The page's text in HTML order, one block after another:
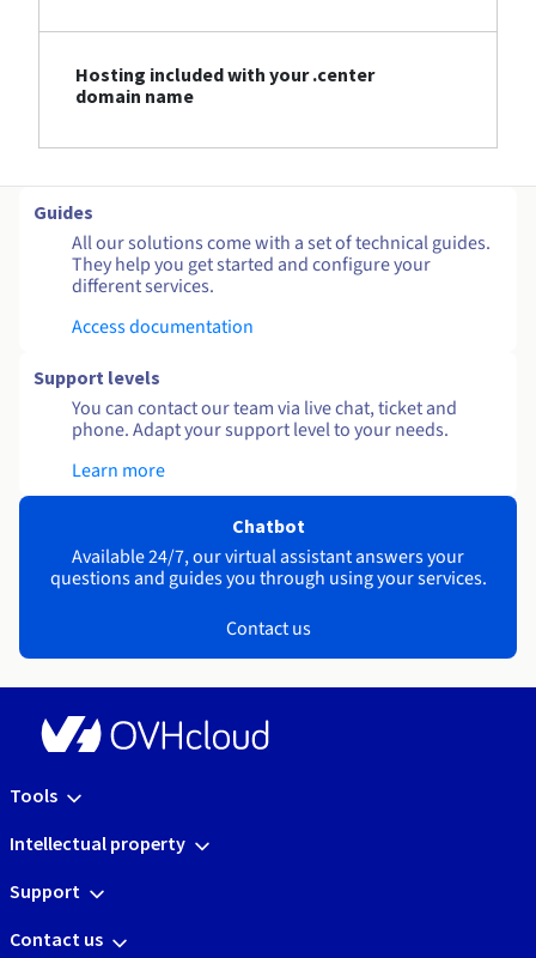
Hosting included with your .center
domain name
Guides
All our solutions come with a set of technical guides.
They help you get started and configure your
different services.
Access documentation
Support levels
You can contact our team via live chat, ticket and
phone. Adapt your support level to your needs.
Learn more
Chatbot
Available 24/7, our virtual assistant answers your
questions and guides you through using your services.
Contact us
Tools
Intellectual property
Support
Contact us